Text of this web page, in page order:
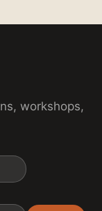
workshops,